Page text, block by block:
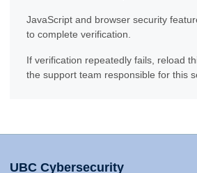
JavaScript and browser security
to complete verification.
If verification repeatedly fails, reload
the support team responsible for this
UBC Cybersecurity